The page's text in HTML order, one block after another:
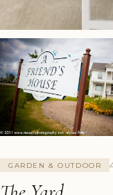
GARDEN & OUTDOOR